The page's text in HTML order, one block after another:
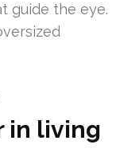
guide the eye.
in living